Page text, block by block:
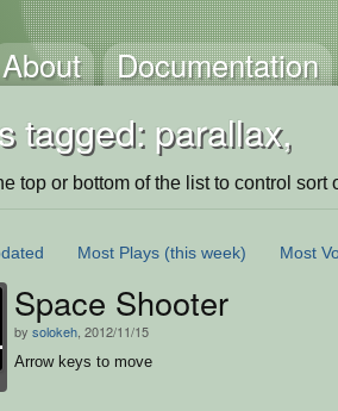
About Documentation
tagged: parallax,
top or bottom of the list to control sort
Most Plays (this week) Most
Space Shooter
by solokeh , 2012/11/15
Arrow keys to move